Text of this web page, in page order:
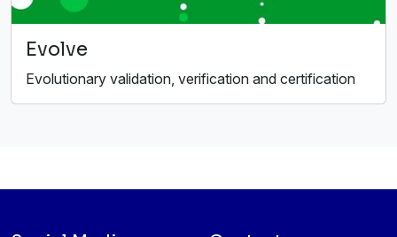
Evolve
Evolutionary validation, verification and certification